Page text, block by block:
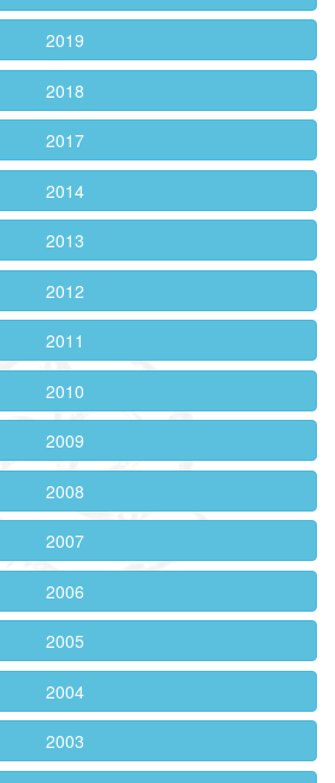
2019
2018
2017
2014
2013
2012
2011
2010
2009
2008
2007
2006
2005
2004
2003